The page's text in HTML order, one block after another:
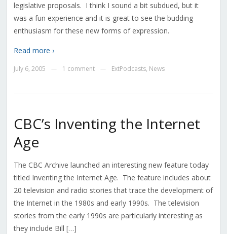
legislative proposals. I think I sound a bit subdued, but it
was a fun experience and it is great to see the budding
enthusiasm for these new forms of expression.
Read more ›
July 6, 2005 1 comment ExtPodcasts, News
CBC’s Inventing the Internet
Age
The CBC Archive launched an interesting new feature today
titled Inventing the Internet Age. The feature includes about
20 television and radio stories that trace the development of
the Internet in the 1980s and early 1990s. The television
stories from the early 1990s are particularly interesting as
they include Bill […]